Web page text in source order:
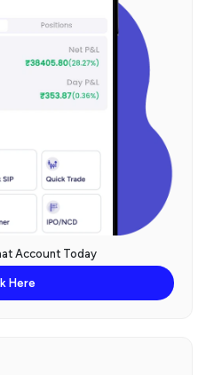
Account Today
Here